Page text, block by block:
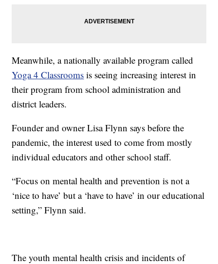
Meanwhile, a nationally available program called
Yoga 4 Classrooms is seeing increasing interest in
their program from school administration and
district leaders.
Founder and owner Lisa Flynn says before the
pandemic, the interest used to come from mostly
individual educators and other school staff.
“Focus on mental health and prevention is not a
‘nice to have’ but a ‘have to have’ in our educational
setting,” Flynn said.
The youth mental health crisis and incidents of